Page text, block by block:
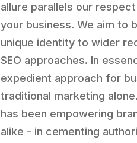
allure parallels our
your business. We aim to
unique identity to wider
SEO approaches. In
expedient approach for
traditional marketing
has been empowering
alike - in cementing